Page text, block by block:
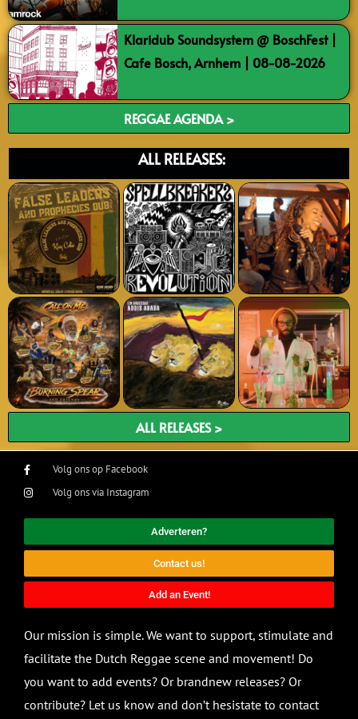
Klaridub Soundsystem @ BoschFest |
Cafe Bosch, Arnhem | 08-08-2026
REGGAE AGENDA >
ALL RELEASES:
ALL RELEASES >
Volg ons op Facebook
Volg ons via Instagram
Adverteren?
Contact us!
Add an Event!
Our mission is simple. We want to support, stimulate and
facilitate the Dutch Reggae scene and movement! Do
you want to add events? Or brandnew releases? Or
contribute? Let us know and don’t hesistate to contact